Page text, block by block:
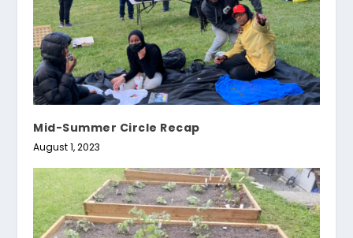
Mid-Summer Circle Recap
August 1, 2023